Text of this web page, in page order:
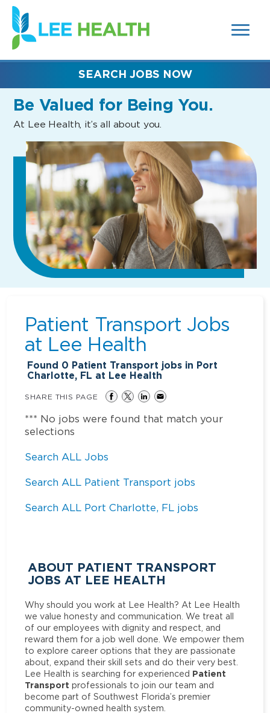
SEARCH
FIELDS)
(link
opens
in
new
Be Valued for Being You.
At Lee Health, it’s all about you.
SEARCH JOBS NOW
Patient Transport Jobs
at Lee Health
Found 0 Patient Transport jobs in Port
Charlotte, FL at Lee Health
SHARE THIS PAGE
*** No jobs were found that match your
selections
Search ALL Jobs
Search ALL Patient Transport jobs
Search ALL Port Charlotte, FL jobs
ABOUT PATIENT TRANSPORT
JOBS AT LEE HEALTH
Why should you work at Lee Health? At Lee Health
we value honesty and communication. We treat all
of our employees with dignity and respect, and
reward them for a job well done. We empower them
to explore career options that they are passionate
about, expand their skill sets and do their very best.
Lee Health is searching for experienced Patient
Transport professionals to join our team and
become part of Southwest Florida’s premier
community-owned health system.